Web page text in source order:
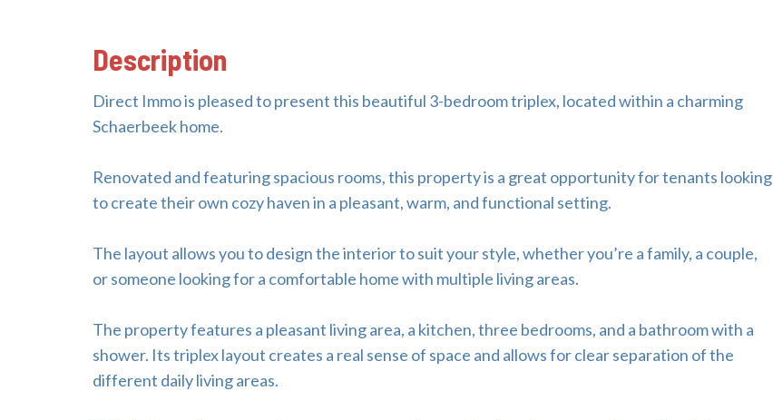
Description
Direct Immo is pleased to present this beautiful 3-bedroom triplex, located within a charming
Schaerbeek home.
Renovated and featuring spacious rooms, this property is a great opportunity for tenants looking
to create their own cozy haven in a pleasant, warm, and functional setting.
The layout allows you to design the interior to suit your style, whether you’re a family, a couple,
or someone looking for a comfortable home with multiple living areas.
The property features a pleasant living area, a kitchen, three bedrooms, and a bathroom with a
shower. Its triplex layout creates a real sense of space and allows for clear separation of the
different daily living areas.